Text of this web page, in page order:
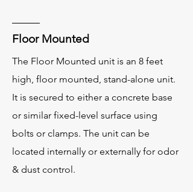
Floor Mounted
The Floor Mounted unit is an 8 feet
high, floor mounted, stand-alone unit.
It is secured to either a concrete base
or similar fixed-level surface using
bolts or clamps. The unit can be
located internally or externally for odor
& dust control.